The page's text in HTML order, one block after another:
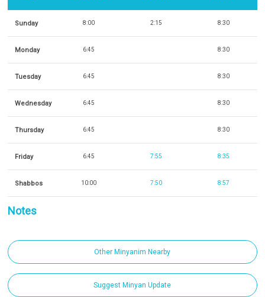
Sunday 8:00 2:15 8:30
Monday 6:45 8:30
Tuesday 6:45 8:30
Wednesday 6:45 8:30
Thursday 6:45 8:30
Friday 6:45 7:55 8:35
Shabbos 10:00 7:50 8:57
Notes
Other Minyanim Nearby
Suggest Minyan Update